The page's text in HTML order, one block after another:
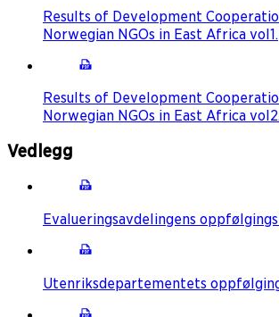
Results of Development
Norwegian NGOs in East Africa
Results of Development
Norwegian NGOs in East Africa
Vedlegg
Evalueringsavdelingens
Utenriksdepartementets